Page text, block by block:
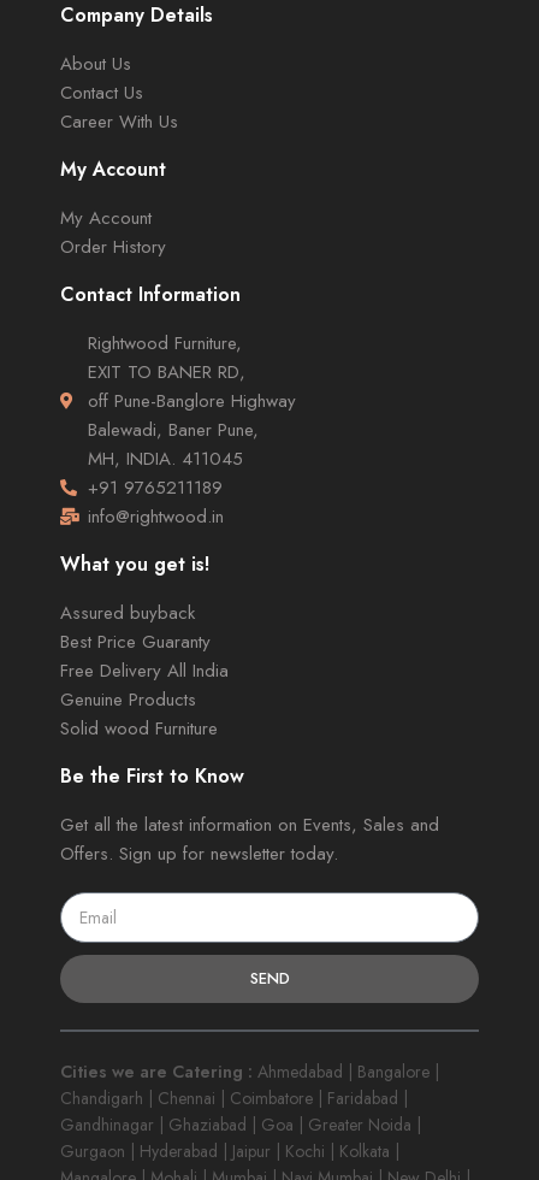
Company Details
About Us
Contact Us
Career With Us
My Account
My Account
Order History
Contact Information
Rightwood Furniture,
EXIT TO BANER RD,
off Pune-Banglore Highway
Balewadi, Baner Pune,
MH, INDIA. 411045
+91 9765211189
info@rightwood.in
What you get is!
Assured buyback
Best Price Guaranty
Free Delivery All India
Genuine Products
Solid wood Furniture
Be the First to Know
Get all the latest information on Events, Sales and
Offers. Sign up for newsletter today.
SEND
Cities we are Catering : Ahmedabad | Bangalore |
Chandigarh | Chennai | Coimbatore | Faridabad |
Gandhinagar | Ghaziabad | Goa | Greater Noida |
Gurgaon | Hyderabad | Jaipur | Kochi | Kolkata |